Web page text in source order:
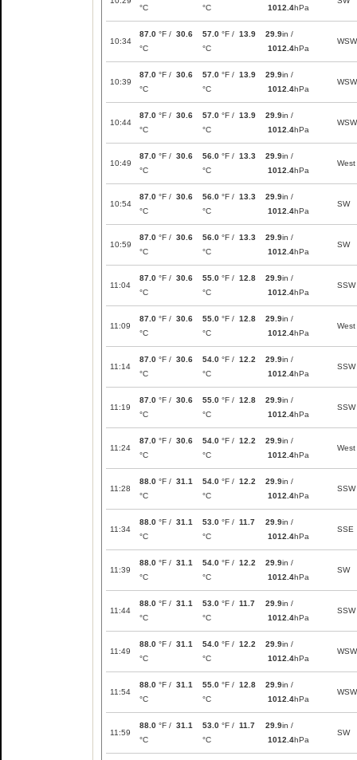
°C
°C 1012.4hPa
10:34
87.0 °F / 30.6
°C
57.0 °F / 13.9
°C
29.9in /
1012.4hPa
WSW
10:39
87.0 °F / 30.6
°C
57.0 °F / 13.9
°C
29.9in /
1012.4hPa
WSW
10:44
87.0 °F / 30.6
°C
57.0 °F / 13.9
°C
29.9in /
1012.4hPa
WSW
10:49
87.0 °F / 30.6
°C
56.0 °F / 13.3
°C
29.9in /
1012.4hPa
West
10:54
87.0 °F / 30.6
°C
56.0 °F / 13.3
°C
29.9in /
1012.4hPa
SW
10:59
87.0 °F / 30.6
°C
56.0 °F / 13.3
°C
29.9in /
1012.4hPa
SW
11:04
87.0 °F / 30.6
°C
55.0 °F / 12.8
°C
29.9in /
1012.4hPa
SSW
11:09
87.0 °F / 30.6
°C
55.0 °F / 12.8
°C
29.9in /
1012.4hPa
West
11:14
87.0 °F / 30.6
°C
54.0 °F / 12.2
°C
29.9in /
1012.4hPa
SSW
11:19
87.0 °F / 30.6
°C
55.0 °F / 12.8
°C
29.9in /
1012.4hPa
SSW
11:24
87.0 °F / 30.6
°C
54.0 °F / 12.2
°C
29.9in /
1012.4hPa
West
11:28
88.0 °F / 31.1
°C
54.0 °F / 12.2
°C
29.9in /
1012.4hPa
SSW
11:34
88.0 °F / 31.1
°C
53.0 °F / 11.7
°C
29.9in /
1012.4hPa
SSE
11:39
88.0 °F / 31.1
°C
54.0 °F / 12.2
°C
29.9in /
1012.4hPa
SW
11:44
88.0 °F / 31.1
°C
53.0 °F / 11.7
°C
29.9in /
1012.4hPa
SSW
11:49
88.0 °F / 31.1
°C
54.0 °F / 12.2
°C
29.9in /
1012.4hPa
WSW
11:54
88.0 °F / 31.1
°C
55.0 °F / 12.8
°C
29.9in /
1012.4hPa
WSW
11:59
88.0 °F / 31.1
°C
53.0 °F / 11.7
°C
29.9in /
1012.4hPa
SW